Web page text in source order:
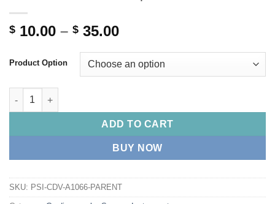
$ 10.00 – $ 35.00Price
$ 10.00
through
Product Option
PRIME DeBAKEY Heparin Cannula quantity
ADD TO CART
BUY NOW
SKU: PSI-CDV-A1066-PARENT